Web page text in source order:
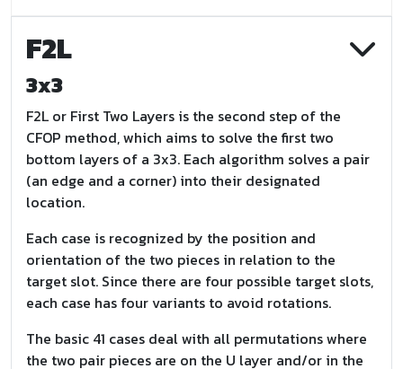
F2L
3x3
F2L or First Two Layers is the second step of the
CFOP method, which aims to solve the first two
bottom layers of a 3x3. Each algorithm solves a pair
(an edge and a corner) into their designated
location.
Each case is recognized by the position and
orientation of the two pieces in relation to the
target slot. Since there are four possible target slots,
each case has four variants to avoid rotations.
The basic 41 cases deal with all permutations where
the two pair pieces are on the U layer and/or in the